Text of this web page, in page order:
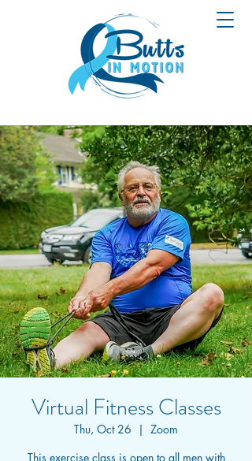
Virtual Fitness Classes
Thu, Oct 26
  |
Zoom
This exercise class is open to all men with